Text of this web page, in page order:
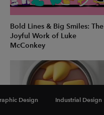
Design Industrial Design
Bold Lines & Big Smiles: The
Joyful Work of Luke
McConkey